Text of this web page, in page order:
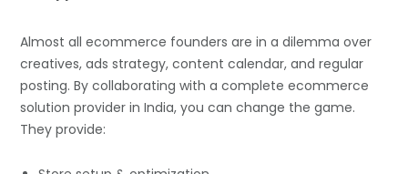
Almost all ecommerce founders are in a dilemma over
creatives, ads strategy, content calendar, and regular
posting. By collaborating with a complete ecommerce
solution provider in India, you can change the game.
They provide: